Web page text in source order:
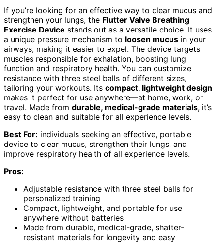
If you’re looking for an effective way to clear mucus and
strengthen your lungs, the Flutter Valve Breathing
Exercise Device stands out as a versatile choice. It uses
a unique pressure mechanism to loosen mucus in your
airways, making it easier to expel. The device targets
muscles responsible for exhalation, boosting lung
function and respiratory health. You can customize
resistance with three steel balls of different sizes,
tailoring your workouts. Its compact, lightweight design
makes it perfect for use anywhere—at home, work, or
travel. Made from durable, medical-grade materials, it’s
easy to clean and suitable for all experience levels.
Best For: individuals seeking an effective, portable
device to clear mucus, strengthen their lungs, and
improve respiratory health of all experience levels.
Pros:
Adjustable resistance with three steel balls for
personalized training
Compact, lightweight, and portable for use
anywhere without batteries
Made from durable, medical-grade, shatter-
resistant materials for longevity and easy